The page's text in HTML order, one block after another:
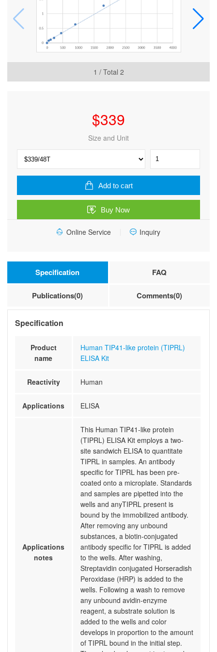
1 / Total 2
$339
Size and Unit
Human
TIP41-
like
(TIPRL)
ELISA
quantity
Add to cart
Buy Now
Online Service Inquiry
Specification FAQ
Publications(0) Comments(0)
Specification
Product
name
Human TIP41-like protein (TIPRL)
ELISA Kit
Reactivity Human
Applications ELISA
Applications
notes
This Human TIP41-like protein
(TIPRL) ELISA Kit employs a two-
site sandwich ELISA to quantitate
TIPRL in samples. An antibody
specific for TIPRL has been pre-
coated onto a microplate. Standards
and samples are pipetted into the
wells and anyTIPRL present is
bound by the immobilized antibody.
After removing any unbound
substances, a biotin-conjugated
antibody specific for TIPRL is added
to the wells. After washing,
Streptavidin conjugated Horseradish
Peroxidase (HRP) is added to the
wells. Following a wash to remove
any unbound avidin-enzyme
reagent, a substrate solution is
added to the wells and color
develops in proportion to the amount
of TIPRL bound in the initial step.